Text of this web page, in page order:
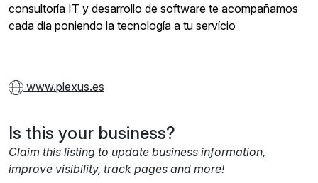
consultoría IT y desarrollo de software te acompañamos
cada día poniendo la tecnología a tu servício
www.plexus.es
Is this your business?
Claim this listing to update business information,
improve visibility, track pages and more!